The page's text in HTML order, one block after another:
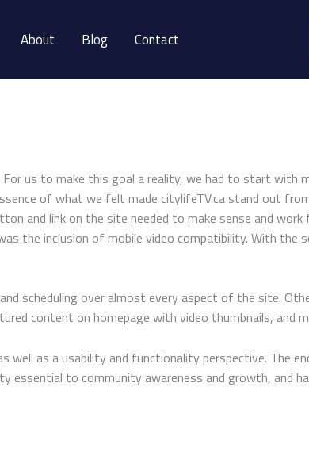
About Blog Contact
us to make this goal a reality, we had to start with
of what we felt made citylifeTV.ca stand out
and link on the site needed to make sense and
the inclusion of mobile video compatibility. With the
scheduling over almost every aspect of the site.
content on homepage with video thumbnails, and
well as a usability and functionality perspective. The
essential to community awareness and growth, and